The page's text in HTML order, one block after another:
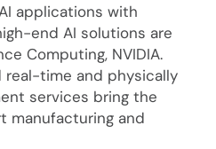
applications with
end AI solutions are
Computing, NVIDIA.
real-time and physically
services bring the
manufacturing and